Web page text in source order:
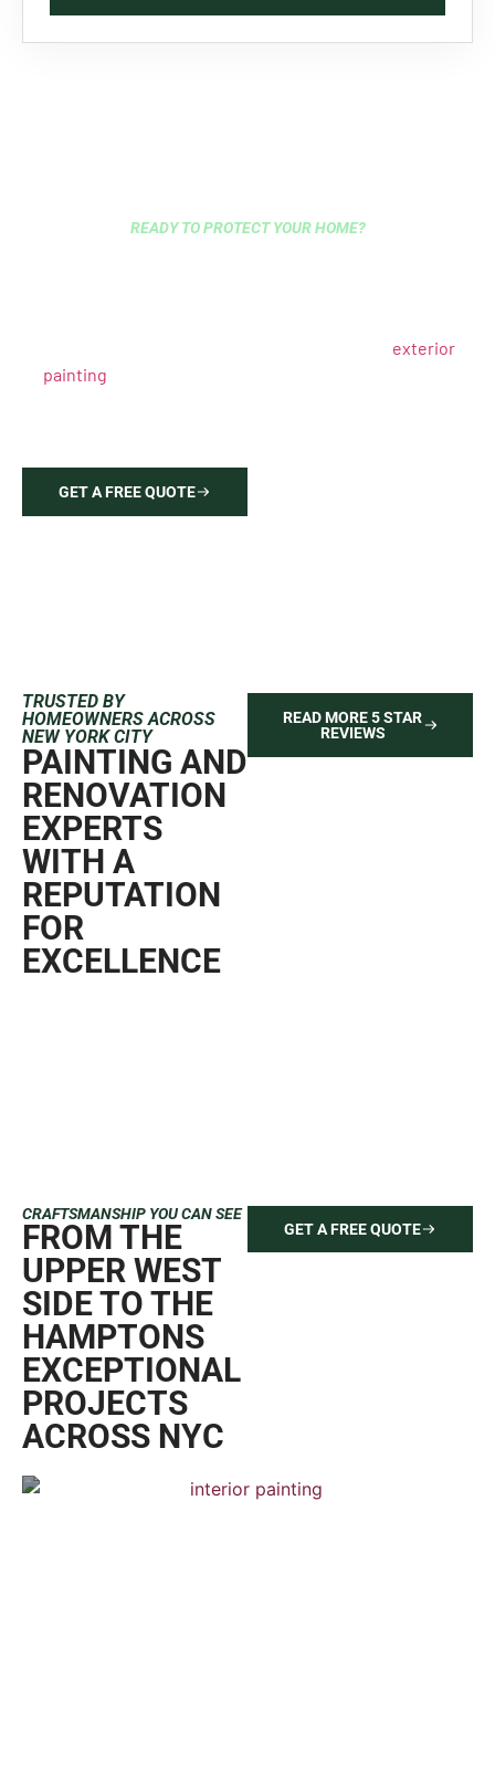
READY TO PROTECT YOUR HOME?
exterior
painting
GET A FREE QUOTE
TRUSTED BY
HOMEOWNERS ACROSS
NEW YORK CITY
PAINTING AND
RENOVATION
EXPERTS
WITH A
REPUTATION
FOR
EXCELLENCE
READ MORE 5 STAR
REVIEWS
CRAFTSMANSHIP YOU CAN SEE
FROM THE
UPPER WEST
SIDE TO THE
HAMPTONS
EXCEPTIONAL
PROJECTS
ACROSS NYC
GET A FREE QUOTE